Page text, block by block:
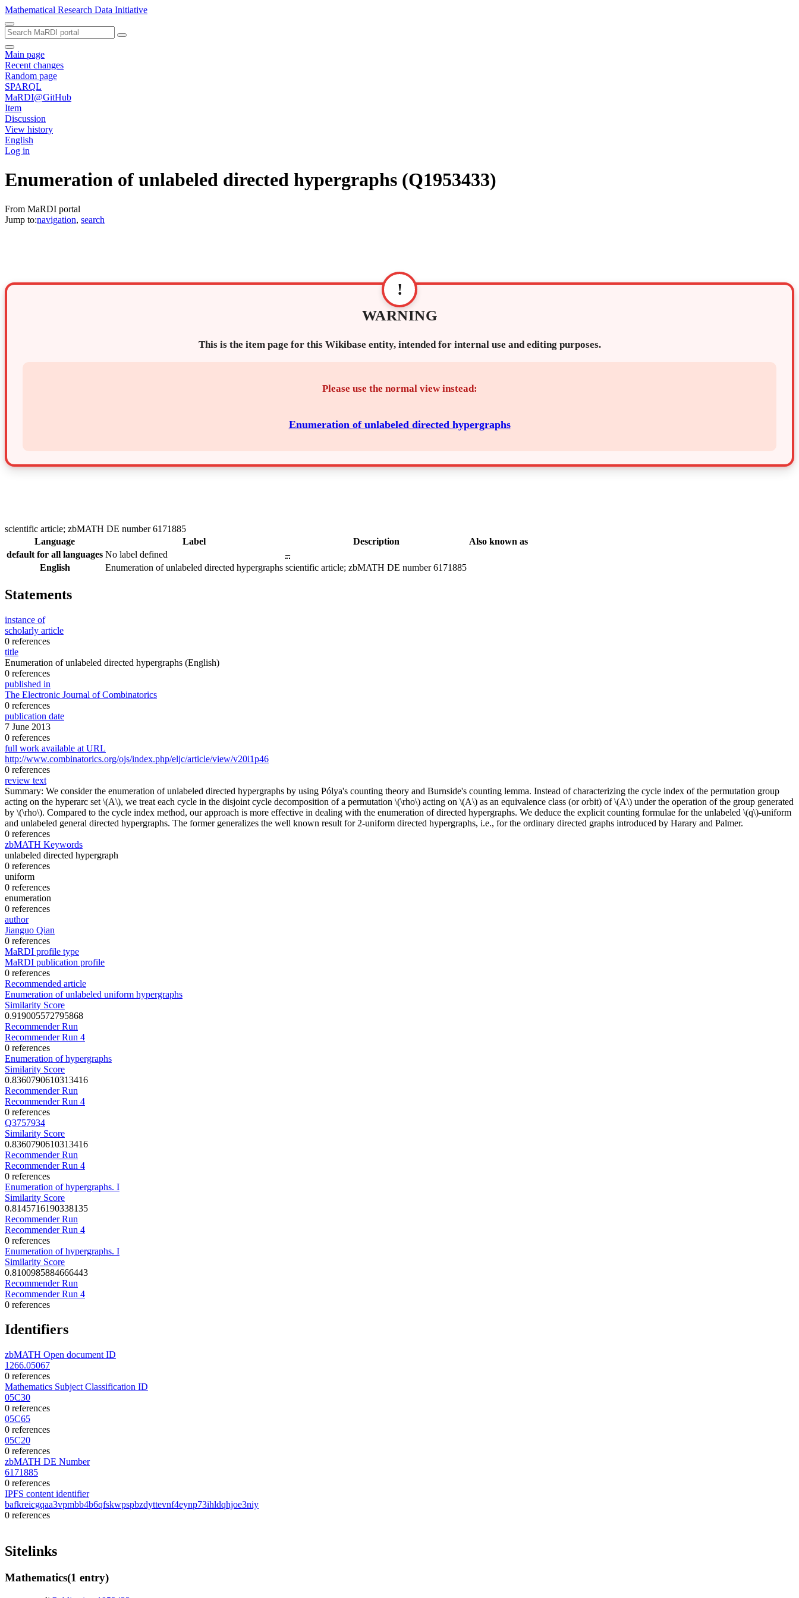
Mathematical Research Data Initiative
Main page
Recent changes
Random page
SPARQL
MaRDI@GitHub
Item
Discussion
View history
English
Log in
Enumeration of unlabeled directed hypergraphs (Q1953433)
From MaRDI portal
Jump to:navigation, search
!
WARNING
This is the item page for this Wikibase entity, intended for internal use and editing purposes.
Please use the normal view instead:
Enumeration of unlabeled directed hypergraphs
scientific article; zbMATH DE number 6171885
Language
Label Description
Also known as
default for all languages No label defined
–
English
Enumeration of unlabeled directed hypergraphs scientific article; zbMATH DE number 6171885
Statements
instance of
scholarly article
0 references
title
Enumeration of unlabeled directed hypergraphs (English)
0 references
published in
The Electronic Journal of Combinatorics
0 references
publication date
7 June 2013
0 references
full work available at URL
http://www.combinatorics.org/ojs/index.php/eljc/article/view/v20i1p46
0 references
review text
Summary: We consider the enumeration of unlabeled directed hypergraphs by using Pólya's counting theory and Burnside's counting lemma. Instead of characterizing the cycle index of the permutation group
acting on the hyperarc set \(A\), we treat each cycle in the disjoint cycle decomposition of a permutation \(\rho\) acting on \(A\) as an equivalence class (or orbit) of \(A\) under the operation of the group generated
by \(\rho\). Compared to the cycle index method, our approach is more effective in dealing with the enumeration of directed hypergraphs. We deduce the explicit counting formulae for the unlabeled \(q\)-uniform
and unlabeled general directed hypergraphs. The former generalizes the well known result for 2-uniform directed hypergraphs, i.e., for the ordinary directed graphs introduced by Harary and Palmer.
0 references
zbMATH Keywords
unlabeled directed hypergraph
0 references
uniform
0 references
enumeration
0 references
author
Jianguo Qian
0 references
MaRDI profile type
MaRDI publication profile
0 references
Recommended article
Enumeration of unlabeled uniform hypergraphs
Similarity Score
0.919005572795868
Recommender Run
Recommender Run 4
0 references
Enumeration of hypergraphs
Similarity Score
0.8360790610313416
Recommender Run
Recommender Run 4
0 references
Q3757934
Similarity Score
0.8360790610313416
Recommender Run
Recommender Run 4
0 references
Enumeration of hypergraphs. I
Similarity Score
0.8145716190338135
Recommender Run
Recommender Run 4
0 references
Enumeration of hypergraphs. I
Similarity Score
0.8100985884666443
Recommender Run
Recommender Run 4
0 references
Identifiers
zbMATH Open document ID
1266.05067
0 references
Mathematics Subject Classification ID
05C30
0 references
05C65
0 references
05C20
0 references
zbMATH DE Number
6171885
0 references
IPFS content identifier
bafkreicgqaa3vpmbb4b6qfskwpspbzdyttevnf4eynp73ihldqhjoe3niy
0 references
Sitelinks
Mathematics(1 entry)